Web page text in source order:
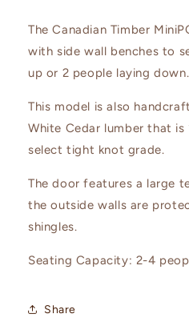
The Canadian Timber
with side wall benches to
up or 2 people laying down.
This model is also
White Cedar lumber that is
select tight knot grade.
The door features a large
the outside walls are
shingles.
Seating Capacity: 2-4
Share